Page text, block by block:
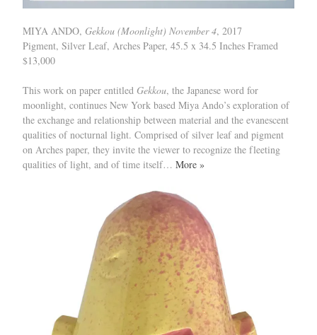
MIYA ANDO, Gekkou (Moonlight) November 4, 2017
Pigment, Silver Leaf, Arches Paper, 45.5 x 34.5 Inches Framed
$13,000
This work on paper entitled Gekkou, the Japanese word for
moonlight, continues New York based Miya Ando’s exploration of
the exchange and relationship between material and the evanescent
qualities of nocturnal light. Comprised of silver leaf and pigment
on Arches paper, they invite the viewer to recognize the fleeting
qualities of light, and of time itself… More »